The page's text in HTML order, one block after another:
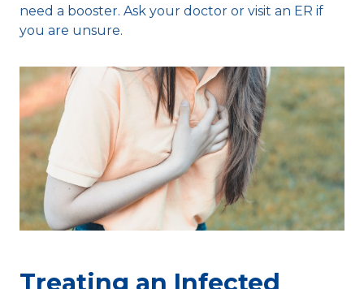
need a booster. Ask your doctor or visit an ER if
you are unsure.
Treating an Infected